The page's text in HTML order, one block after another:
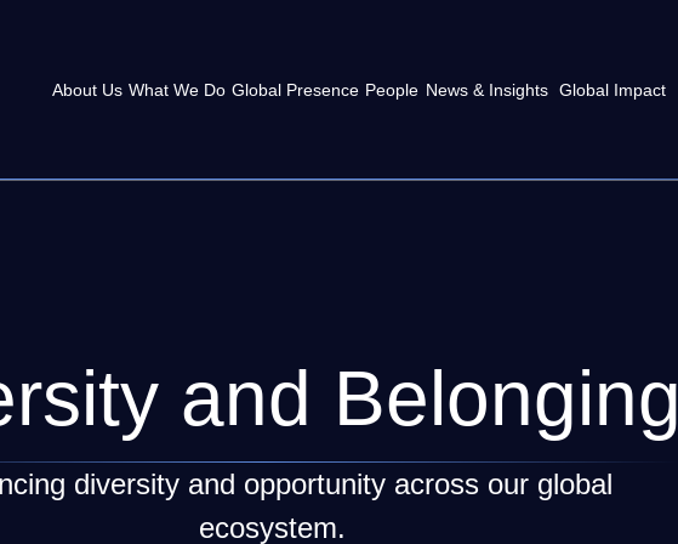
About Us What We Do Global Presence People News & Insights Global Impact
and Belonging
diversity and opportunity across our global
ecosystem.